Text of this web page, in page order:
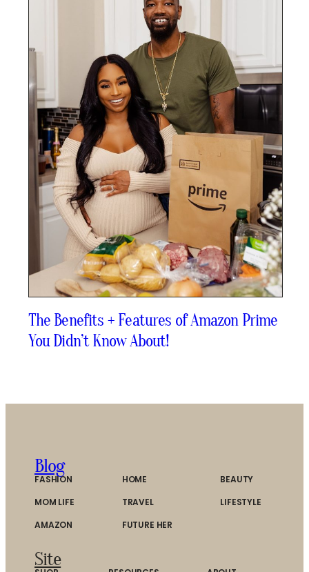
The Benefits + Features of Amazon Prime
You Didn’t Know About!
Blog
FASHION HOME
BEAUTY
MOM LIFE
TRAVEL
LIFESTYLE
AMAZON
FUTURE HER
Site